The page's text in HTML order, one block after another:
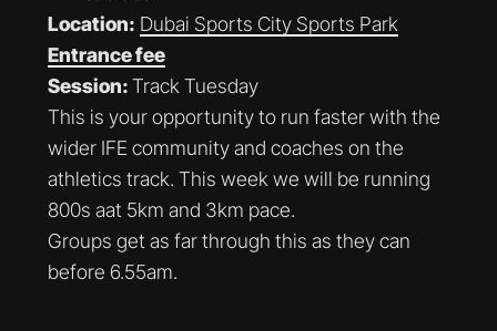
Location: Dubai Sports City Sports Park
Entrance fee
Session:Track Tuesday
This is your opportunity to run faster with the
wider IFE community and coaches on the
athletics track. This week we will be running
800s aat 5km and 3km pace.
Groups get as far through this as they can
before 6.55am.